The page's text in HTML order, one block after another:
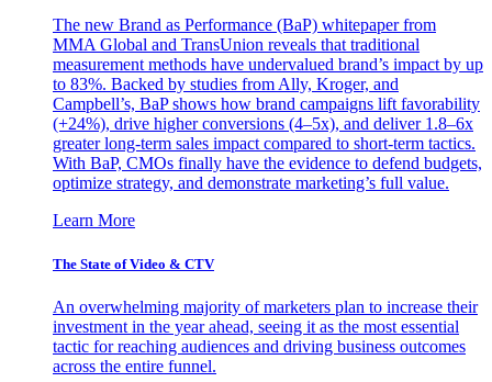
The new Brand as Performance (BaP) whitepaper from
MMA Global and TransUnion reveals that traditional
measurement methods have undervalued brand’s impact by up
to 83%. Backed by studies from Ally, Kroger, and
Campbell’s, BaP shows how brand campaigns lift favorability
(+24%), drive higher conversions (4–5x), and deliver 1.8–6x
greater long-term sales impact compared to short-term tactics.
With BaP, CMOs finally have the evidence to defend budgets,
optimize strategy, and demonstrate marketing’s full value.
Learn More
The State of Video & CTV
An overwhelming majority of marketers plan to increase their
investment in the year ahead, seeing it as the most essential
tactic for reaching audiences and driving business outcomes
across the entire funnel.